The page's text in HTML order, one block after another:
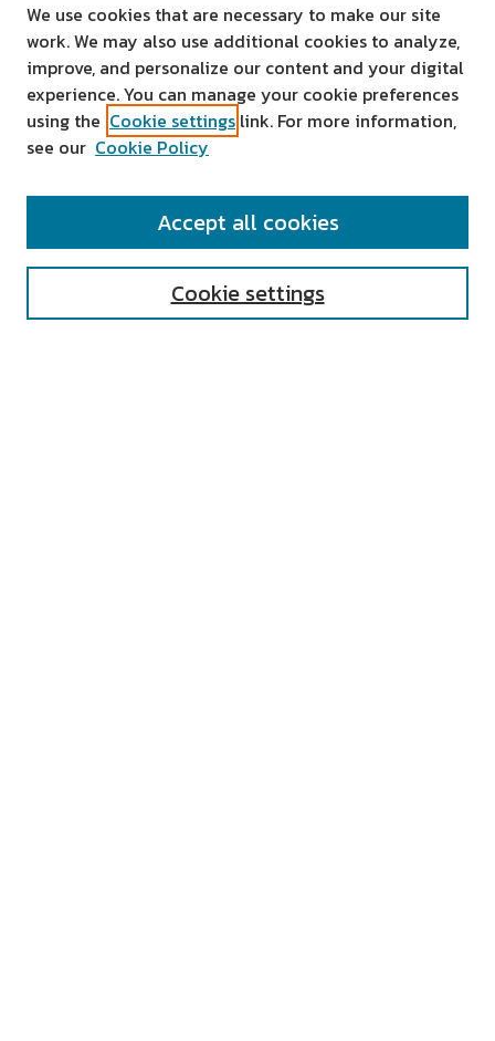
SEARCH
We use cookies that are necessary to make our site
work. We may also use additional cookies to analyze,
improve, and personalize our content and your digital
experience. You can manage your cookie preferences
using the Cookie settings link. For more information,
see our Cookie Policy
Cookie settings
Accept all cookies